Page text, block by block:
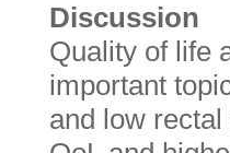
Discussion
Quality of life
important
and low